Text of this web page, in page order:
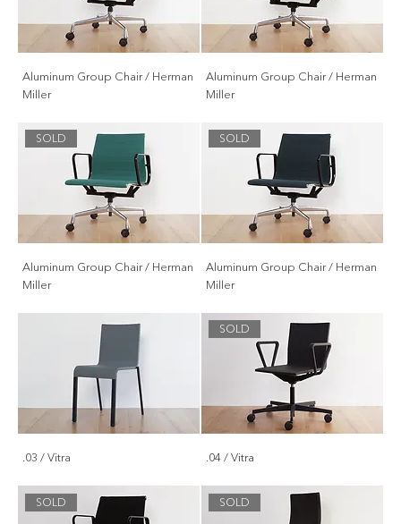
Aluminum Group Chair / Herman
Miller
Aluminum Group Chair / Herman
Miller
SOLD
Aluminum Group Chair / Herman
Miller
SOLD
Aluminum Group Chair / Herman
Miller
.03 / Vitra
SOLD
.04 / Vitra
SOLD SOLD